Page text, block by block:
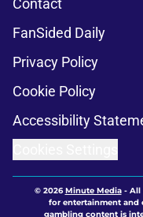
Contact
FanSided Daily
Privacy Policy
Cookie Policy
Accessibility
© 2026Minute Media- All
for entertainment and
gambling content is